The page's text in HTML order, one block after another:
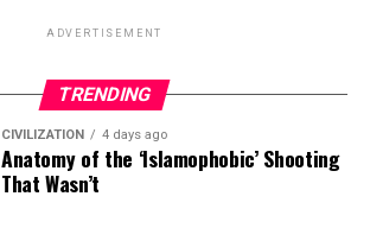
ADVERTISEMENT
TRENDING
CIVILIZATION 4 days ago
Anatomy of the ‘Islamophobic’ Shooting
That Wasn’t